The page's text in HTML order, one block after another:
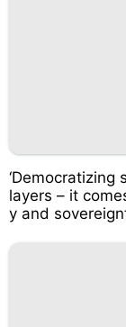
‘Democratizing
layers – it
y and